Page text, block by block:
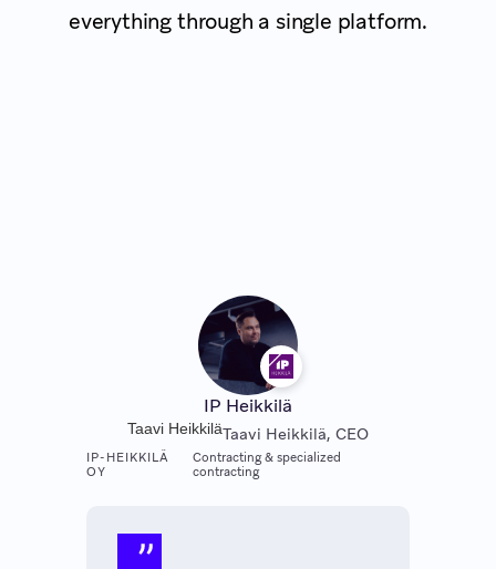
everything through a single platform.
IP Heikkilä
Taavi HeikkiläTaavi Heikkilä, CEO
IP-HEIKKILÄ
OY
Contracting & specialized
contracting